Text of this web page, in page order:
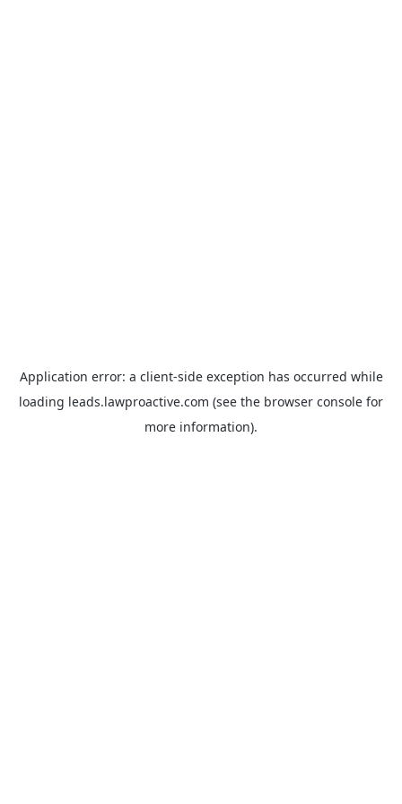
Application error: a client-side exception has occurred while
loading leads.lawproactive.com (see the browser console for
more information).